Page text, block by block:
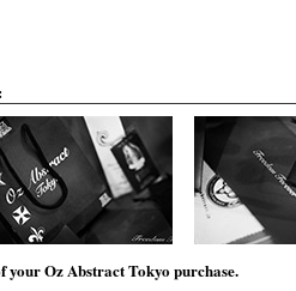
your Oz Abstract Tokyo purchase.